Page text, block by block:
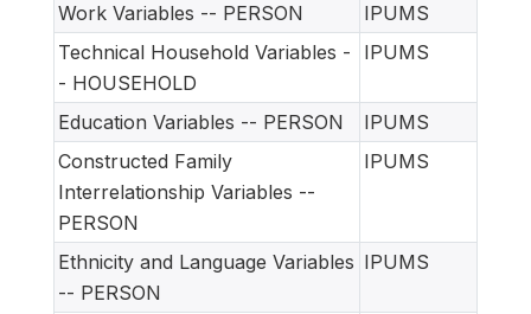
Work Variables -- PERSON
IPUMS
Technical Household Variables -
- HOUSEHOLD
IPUMS
Education Variables -- PERSON
IPUMS
Constructed Family
Interrelationship Variables --
PERSON
IPUMS
Ethnicity and Language Variables
-- PERSON
IPUMS